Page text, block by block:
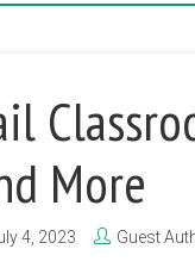
More
4, 2023 Guest